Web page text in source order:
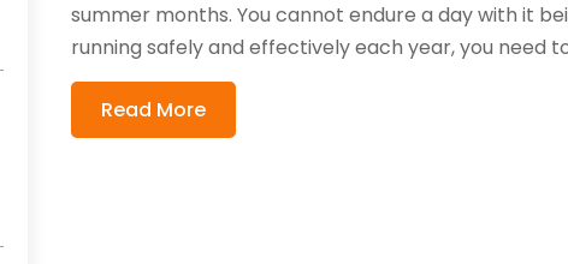
summer months. You cannot endure a day with it
running safely and effectively each year, you need
Read More